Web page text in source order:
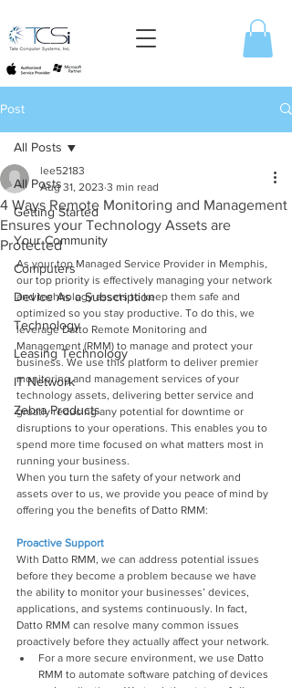
Post
All Posts
Getting Started
Your Community
Computers
Device As a Subscription
Technology
Leasing Technology
IT Network
Zebra Products
All Posts
4 Ways Remote Monitoring and Management
Ensures your Technology Assets are
Protected
lee52183
Aug 31, 2023 3 min read
As your top Managed Service Provider in Memphis,
our top priority is effectively managing your network
and technology assets to keep them safe and
optimized so you stay productive. To do this, we
leverage Datto Remote Monitoring and
Management (RMM) to manage and protect your
business. We use this platform to deliver premier
monitoring and management services of your
technology assets, delivering better service and
greatly reducing any potential for downtime or
disruptions to your operations. This enables you to
spend more time focused on what matters most in
running your business.
When you turn the safety of your network and
assets over to us, we provide you peace of mind by
offering you the benefits of Datto RMM:
Proactive Support
With Datto RMM, we can address potential issues
before they become a problem because we have
the ability to monitor your businesses’ devices,
applications, and systems continuously. In fact,
Datto RMM can resolve many common issues
proactively before they actually affect your network.
For a more secure environment, we use Datto
RMM to automate software patching of devices